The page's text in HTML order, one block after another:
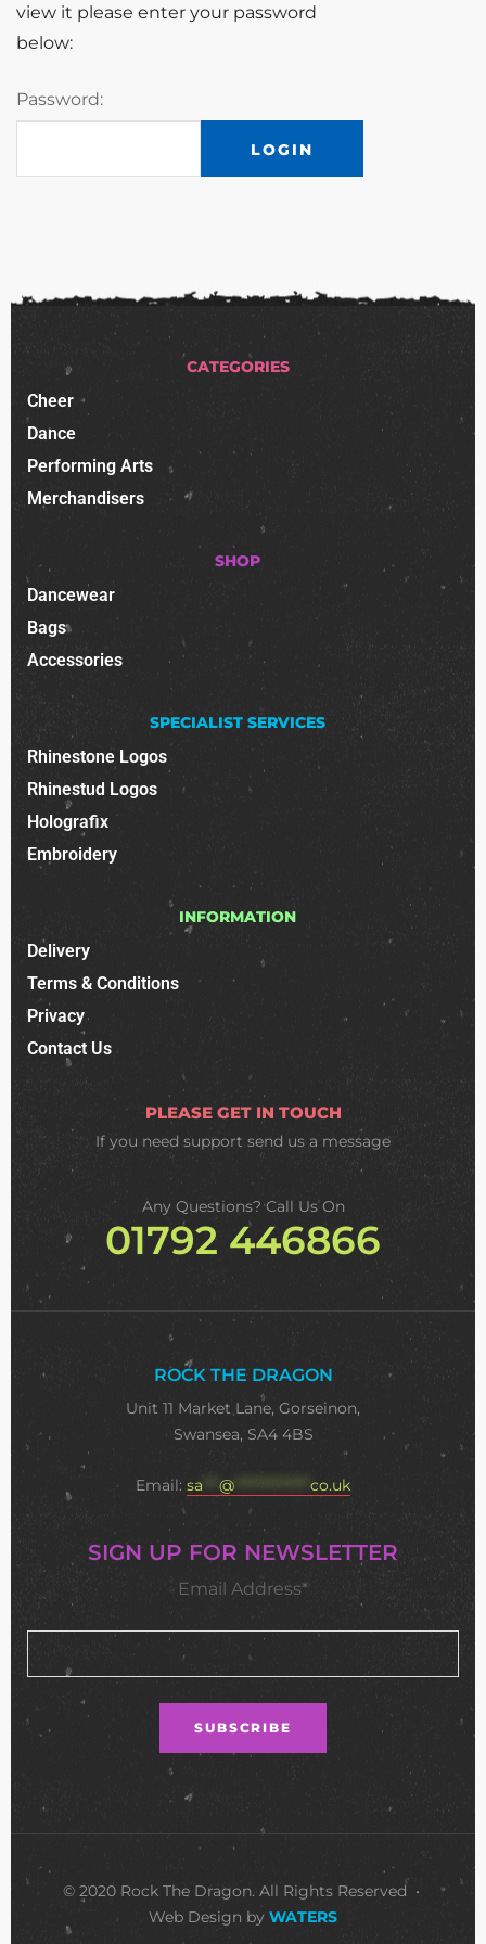
view it please enter your password
below:
Password:
CATEGORIES
Cheer
Dance
Performing Arts
Merchandisers
SHOP
Dancewear
Bags
Accessories
SPECIALIST SERVICES
Rhinestone Logos
Rhinestud Logos
Holografix
Embroidery
INFORMATION
Delivery
Terms & Conditions
Privacy
Contact Us
PLEASE GET IN TOUCH
If you need support send us a message
Any Questions? Call Us On
01792 446866
ROCK THE DRAGON
Unit 11 Market Lane, Gorseinon,
Swansea, SA4 4BS
Email: sa @ ************** co.uk
SIGN UP FOR NEWSLETTER
Email Address*
© 2020 Rock The Dragon. All Rights Reserved •
Web Design by WATERS